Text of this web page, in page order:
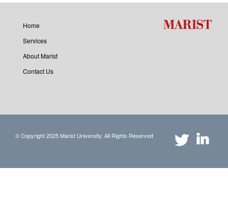
Home
Services
About Marist
Contact Us
© Copyright 2025 Marist University. All Rights Reserved